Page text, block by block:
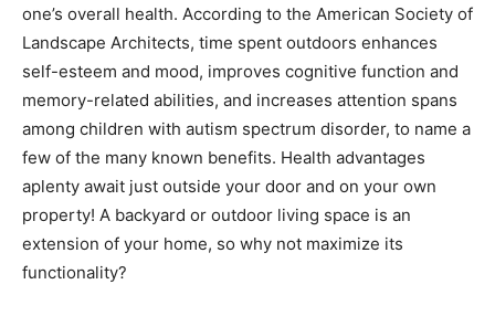
one’s overall health. According to the American Society of
Landscape Architects, time spent outdoors enhances
self-esteem and mood, improves cognitive function and
memory-related abilities, and increases attention spans
among children with autism spectrum disorder, to name a
few of the many known benefits. Health advantages
aplenty await just outside your door and on your own
property! A backyard or outdoor living space is an
extension of your home, so why not maximize its
functionality?